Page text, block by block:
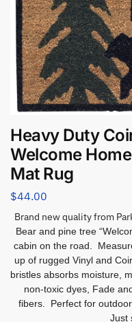
Heavy Duty
Welcome
Mat Rug
$44.00
Brand new quality from
Bear and pine tree
cabin on the road.
up of rugged Vinyl and
bristles absorbs moisture,
non-toxic dyes, Fade
fibers. Perfect for
Just